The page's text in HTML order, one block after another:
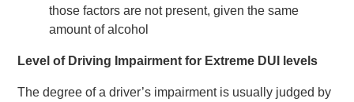
those factors are not present, given the same
amount of alcohol
Level of Driving Impairment for Extreme DUI levels
The degree of a driver’s impairment is usually judged by